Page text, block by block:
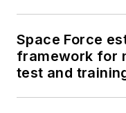
Space Force
framework for
test and